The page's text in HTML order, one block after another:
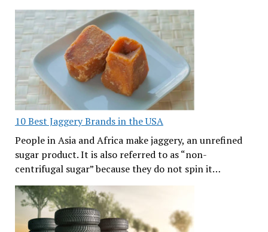
10 Best Jaggery Brands in the USA
People in Asia and Africa make jaggery, an unrefined
sugar product. It is also referred to as “non-
centrifugal sugar” because they do not spin it…